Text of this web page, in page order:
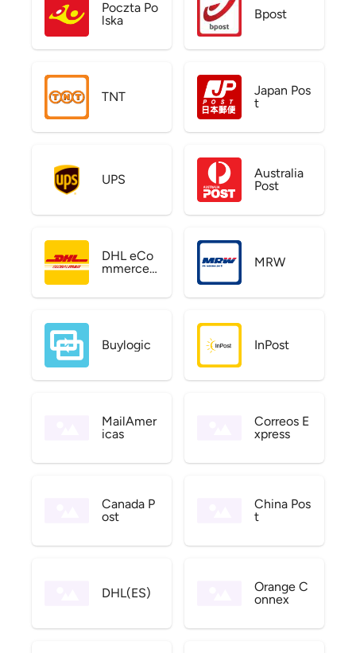
Poczta Po
lska
Bpost
TNT
Japan Pos
t
UPS
Australia
Post
DHL eCo
mmerce
MRW
Buylogic InPost
MailAmer
icas
Correos E
xpress
Canada P
ost
China Pos
t
DHL(ES)
Orange C
onnex